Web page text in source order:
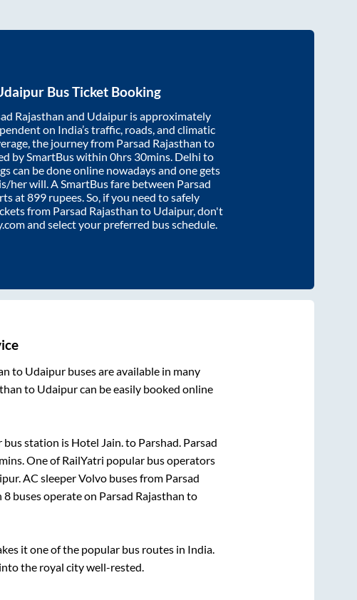
Bus Ticket Booking
Rajasthan and Udaipur is approximately
on India’s traffic, roads, and climatic
the journey from Parsad Rajasthan to
by SmartBus within 0hrs 30mins. Delhi to
can be done online nowadays and one gets
her will. A SmartBus fare between Parsad
at899 rupees. So, if you need to safely
from Parsad Rajasthan to Udaipur, don't
and select your preferred bus schedule.
to Udaipurbuses are available in many
to Udaipurcan be easily booked online
station is Hotel Jain.to Parshad. Parsad
. One of RailYatri popular bus operators
. AC sleeper Volvo buses from Parsad
8 buses operate on Parsad Rajasthan to
it one of the popular bus routes in India.
the royal city well-rested.